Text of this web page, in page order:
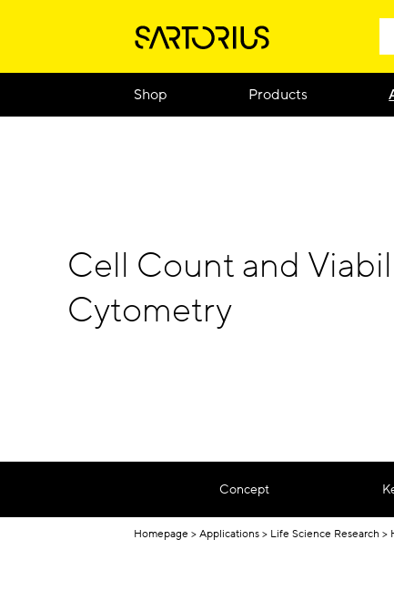
Shop Products
Cell Count and
Cytometry
Concept
Homepage Applications Life Science Research